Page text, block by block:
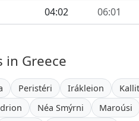
04:02 06:01
in Greece
Peristéri Irákleion
Néa Smýrni Maroúsi